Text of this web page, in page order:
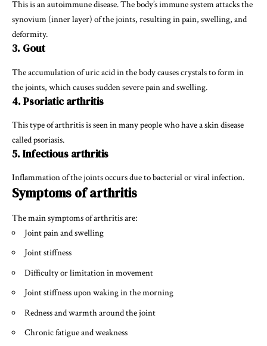
This is an autoimmune disease. The body’s immune system attacks the
synovium (inner layer) of the joints, resulting in pain, swelling, and
deformity.
3. Gout
The accumulation of uric acid in the body causes crystals to form in
the joints, which causes sudden severe pain and swelling.
4. Psoriatic arthritis
This type of arthritis is seen in many people who have a skin disease
called psoriasis.
5. Infectious arthritis
Inflammation of the joints occurs due to bacterial or viral infection.
Symptoms of arthritis
The main symptoms of arthritis are:
Joint pain and swelling
Joint stiffness
Difficulty or limitation in movement
Joint stiffness upon waking in the morning
Redness and warmth around the joint
Chronic fatigue and weakness